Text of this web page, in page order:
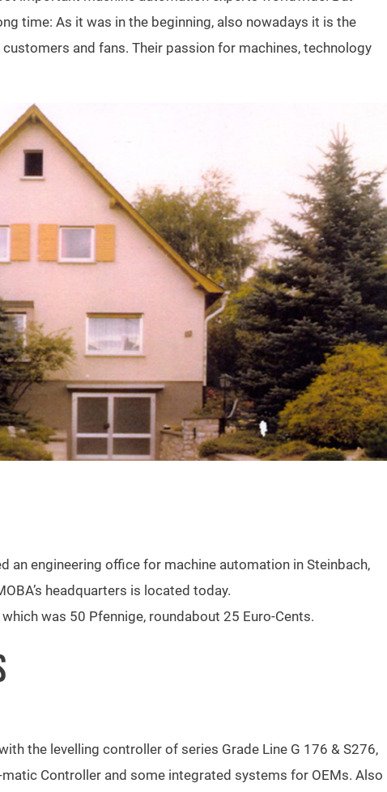
time: As it was in the beginning, also nowadays it is the
and fans. Their passion for machines, technology
an engineering office for machine automation in Steinbach,
headquarters is located today.
was 50 Pfennige, roundabout 25 Euro-Cents.
the levelling controller of series Grade Line G 176 & S276,
Controller and some integrated systems for OEMs. Also